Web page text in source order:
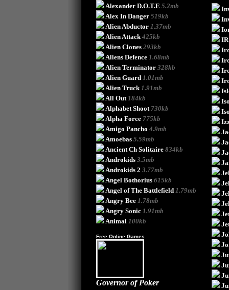
Alexander D.O.T.E 5.2mb
Alex In Danger 519kb
Alien Abductor 1.37mb
Alien Attack425kb
Alien Clones 293kb
Aliens Defence 1.68mb
Alien Terminator 328kb
Alien Guard 1.01mb
Alien Truck 1.91mb
All Out 184kb
Alphabet Shoot 730kb
Alpha Force 775kb
Amigo Pancho 4.9mb
Amoebas 5.59mb
Ancient Ch Solitaire 834kb
Androkids 3.5mb
Androkids 2 3.77mb
Angel Bothorius 615kb
Angel of The Battlefield 1.79mb
Angry Bee 1.78mb
Angry Sonic 1.91mb
Animal 100kb
Free Online Games
Governor of Poker